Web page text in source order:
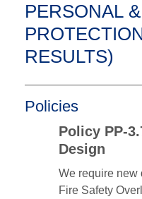
PERSONAL
RESULTS)
Policies
Policy PP-
Design
We require new
Fire Safety